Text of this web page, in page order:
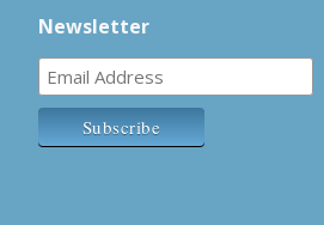
Newsletter